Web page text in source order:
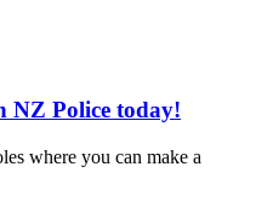
NZ Police today!
where you can make a